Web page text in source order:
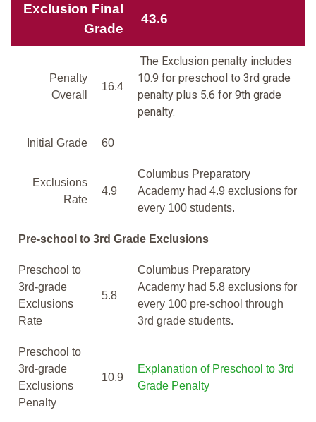
Exclusion Final
Grade
43.6
Penalty
Overall
16.4
The Exclusion penalty includes
10.9 for preschool to 3rd grade
penalty plus 5.6 for 9th grade
penalty.
Initial Grade 60
Exclusions
Rate
4.9
Columbus Preparatory
Academy had 4.9 exclusions for
every 100 students.
Pre-school to 3rd Grade Exclusions
Preschool to
3rd-grade
Exclusions
Rate
5.8
Columbus Preparatory
Academy had 5.8 exclusions for
every 100 pre-school through
3rd grade students.
Preschool to
3rd-grade
Exclusions
Penalty
10.9
Explanation of Preschool to 3rd
Grade Penalty